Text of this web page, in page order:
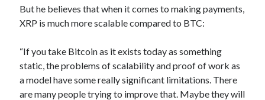
sports
Startups
Technology
Tools
Uncategorized
Video Games
But he believes that when it comes to making payments,
XRP is much more scalable compared to BTC:
“If you take Bitcoin as it exists today as something
static, the problems of scalability and proof of work as
a model have some really significant limitations. There
are many people trying to improve that. Maybe they will